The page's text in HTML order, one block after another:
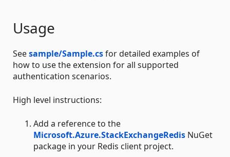
Usage
Seesample/Sample.csfor detailed examples of
how to use the extension for all supported
authentication scenarios.
High level instructions:
Add a reference to the
Microsoft.Azure.StackExchangeRedis NuGet
package in your Redis client project.